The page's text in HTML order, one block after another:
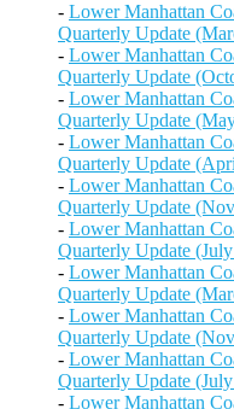
- Lower Manhattan
Quarterly Update
- Lower Manhattan
Quarterly Update
- Lower Manhattan
Quarterly Update
- Lower Manhattan
Quarterly Update
- Lower Manhattan
Quarterly Update
- Lower Manhattan
Quarterly Update
- Lower Manhattan
Quarterly Update
- Lower Manhattan
Quarterly Update
- Lower Manhattan
Quarterly Update
- Lower Manhattan